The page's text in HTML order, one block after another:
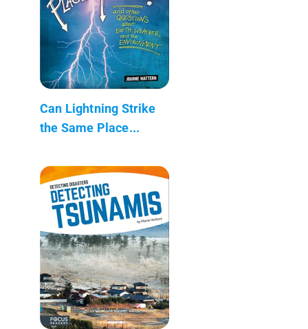
Can Lightning Strike
the Same Place...